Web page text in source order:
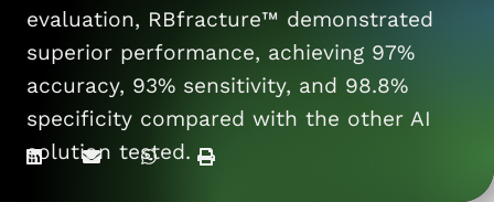
For patients
evaluation, RBfracture™ demonstrated
superior performance, achieving 97%
accuracy, 93% sensitivity, and 98.8%
specificity compared with the other AI
solution tested.